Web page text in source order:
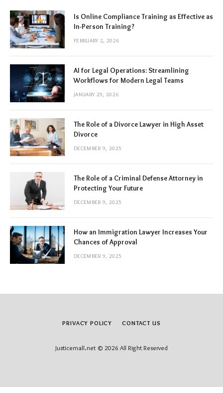
Is Online Compliance Training as Effective as
In-Person Training?
FEBRUARY 2, 2026
AI for Legal Operations: Streamlining
Workflows for Modern Legal Teams
JANUARY 29, 2026
The Role of a Divorce Lawyer in High Asset
Divorce
DECEMBER 9, 2025
The Role of a Criminal Defense Attorney in
Protecting Your Future
DECEMBER 9, 2025
How an Immigration Lawyer Increases Your
Chances of Approval
DECEMBER 9, 2025
PRIVACY POLICY CONTACT US
Justicemall.net © 2026 All Right Reserved